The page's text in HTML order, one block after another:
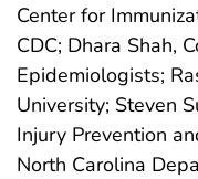
Center for
CDC; Dhara Shah,
Epidemiologists;
University; Steven
Injury Prevention
North Carolina